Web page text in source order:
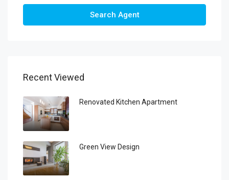
Search Agent
Recent Viewed
Renovated Kitchen Apartment
Green View Design